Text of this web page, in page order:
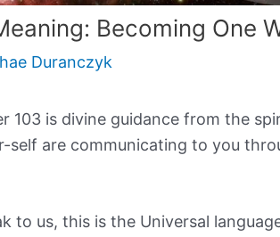
Becoming One
Duranczyk
103 is divine guidance from the
self are communicating to you
to us, this is the Universal